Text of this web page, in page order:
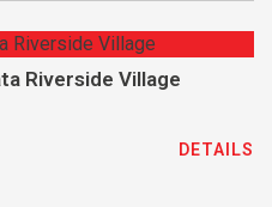
Riverside Village
DETAILS